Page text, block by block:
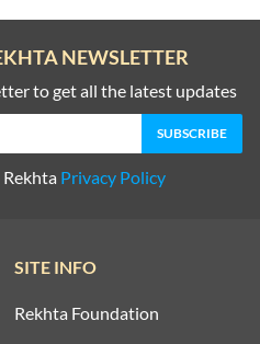
NEWSLETTER
to get all the latest updates
Rekhta Privacy Policy
SITE INFO
Rekhta Foundation